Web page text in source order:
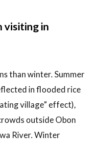
visiting in
than winter. Summer
in flooded rice
village” effect),
outside Obon
River. Winter